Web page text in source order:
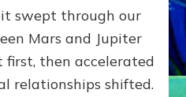
VIOLENCE
&
POWER
~
Matrix
swept through our
Mars and Jupiter
first, then accelerated
relationships shifted.